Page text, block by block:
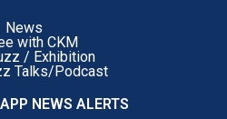
News
with CKM
/ Exhibition
Talks/Podcast
NEWS ALERTS